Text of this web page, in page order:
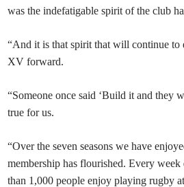
was the indefatigable spirit of the club
“And it is that spirit that will continue to
XV forward.
“Someone once said ‘Build it and they
true for us.
“Over the seven seasons we have
membership has flourished. Every week
than 1,000 people enjoy playing rugby